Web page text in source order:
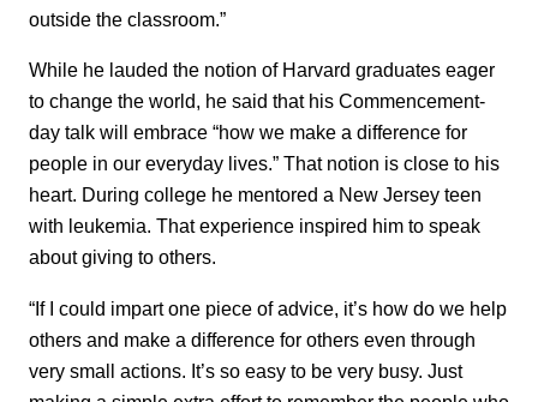
outside the classroom.”
While he lauded the notion of Harvard graduates eager
to change the world, he said that his Commencement-
day talk will embrace “how we make a difference for
people in our everyday lives.” That notion is close to his
heart. During college he mentored a New Jersey teen
with leukemia. That experience inspired him to speak
about giving to others.
“If I could impart one piece of advice, it’s how do we help
others and make a difference for others even through
very small actions. It’s so easy to be very busy. Just